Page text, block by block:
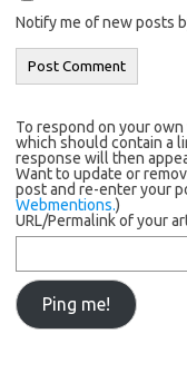
Notify me of new posts
To respond on your
which should contain a
response will then
Want to update or
post and re-enter your
Webmentions.)
URL/Permalink of your